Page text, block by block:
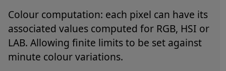
Colour computation: each pixel can have its
associated values computed for RGB, HSI or
LAB. Allowing finite limits to be set against
minute colour variations.